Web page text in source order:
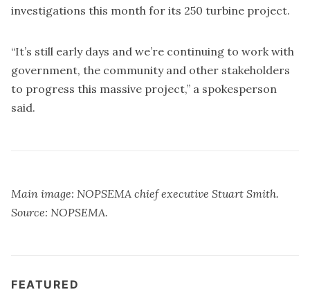
investigations this month for its 250 turbine project.
“It’s still early days and we’re continuing to work with
government, the community and other stakeholders
to progress this massive project,” a spokesperson
said.
Main image: NOPSEMA chief executive Stuart Smith.
Source: NOPSEMA.
FEATURED